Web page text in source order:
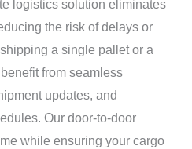
logistics solution eliminates
the risk of delays or
a single pallet or a
from seamless
updates, and
Our door-to-door
while ensuring your cargo